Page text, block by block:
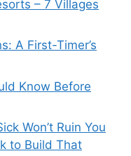
– 7 Villages
A First-Timer’s
Know Before
Won’t Ruin You
to Build That